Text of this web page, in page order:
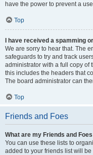
have the power to prevent a
Top
I have received a spamming
We are sorry to hear that. The
safeguards to try and track
administrator with a full copy of
this includes the headers that
The board administrator can
Top
Friends and Foes
What are my Friends and
You can use these lists to
added to your friends list will